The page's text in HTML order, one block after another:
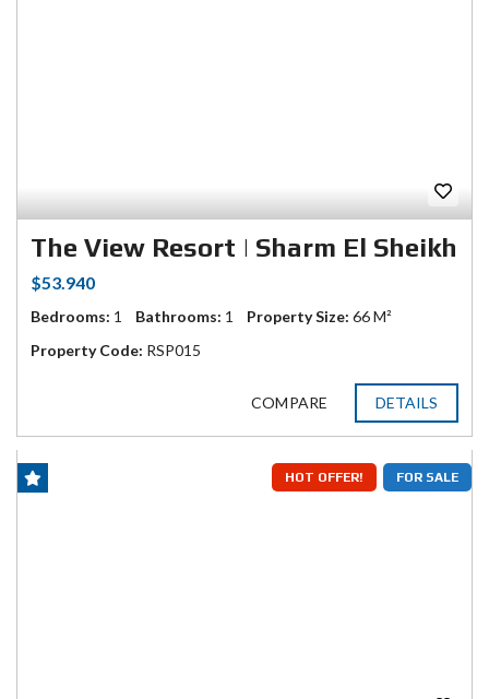
The View Resort | Sharm El Sheikh
$53.940
Bedrooms: 1 Bathrooms: 1 Property Size: 66 M²
Property Code: RSP015
COMPARE DETAILS
FOR SALE
HOT OFFER!